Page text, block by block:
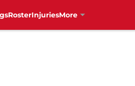
RosterInjuriesMore